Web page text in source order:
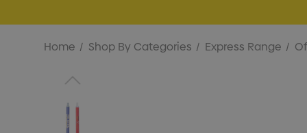
Home Shop By Categories Express Range